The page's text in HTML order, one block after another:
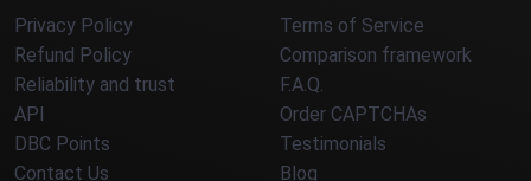
Privacy Policy
Terms of Service
Refund Policy
Comparison framework
Reliability and trust
F.A.Q.
API
Order CAPTCHAs
DBC Points
Testimonials
Contact Us
Blog